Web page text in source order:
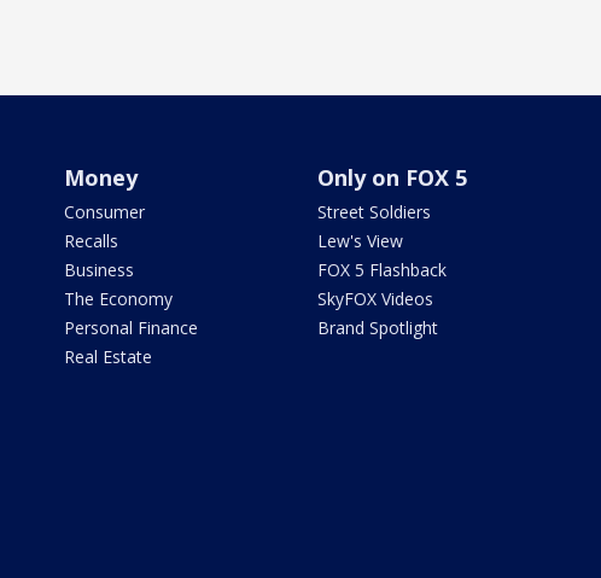
Money
Consumer
Recalls
Business
The Economy
Personal Finance
Real Estate
Only on FOX 5
Street Soldiers
Lew's View
FOX 5 Flashback
SkyFOX Videos
Brand Spotlight